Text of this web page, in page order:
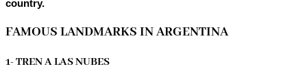
country.
FAMOUS LANDMARKS IN ARGENTINA
1- TREN A LAS NUBES